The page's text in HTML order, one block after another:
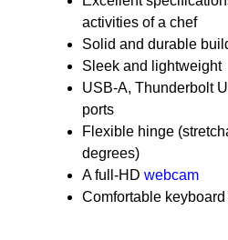
activities of a chef
Solid and durable
Sleek and lightweight
USB-A, Thunderbolt
ports
Flexible hinge
degrees)
A full-HD webcam
Comfortable keyboard